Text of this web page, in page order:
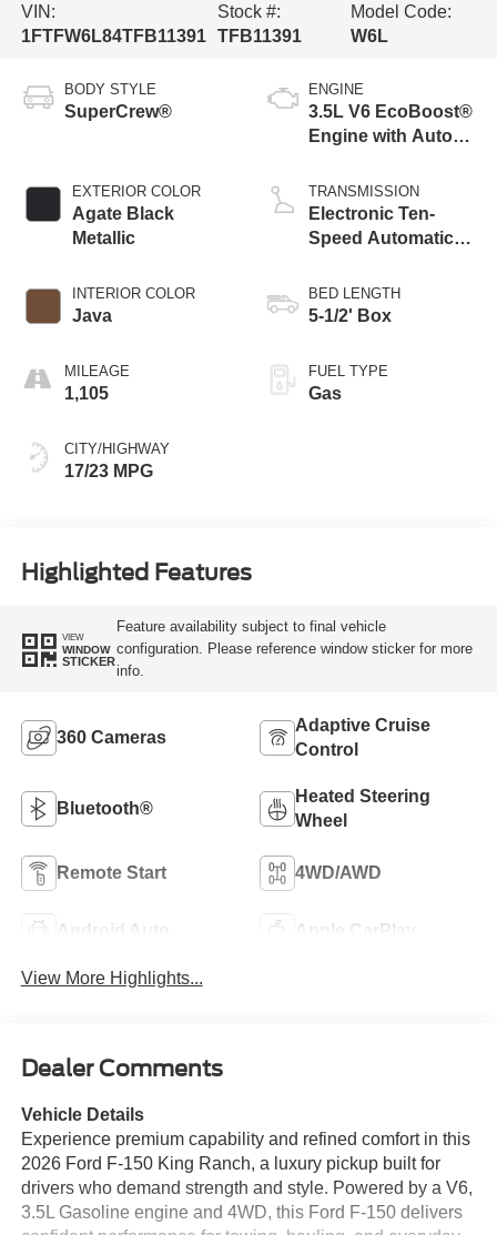
VIN:
1FTFW6L84TFB11391
Stock #:
TFB11391
Model Code:
W6L
BODY STYLE
SuperCrew®
EXTERIOR COLOR
Agate Black
Metallic
INTERIOR COLOR
Java
MILEAGE
1,105
CITY/HIGHWAY
17/23 MPG
ENGINE
3.5L V6 EcoBoost®
Engine with Auto
Technology
TRANSMISSION
Electronic Ten-
Speed Automatic
BED LENGTH
5-1/2' Box
FUEL TYPE
Gas
Highlighted Features
VIEW
WINDOW
STICKER
Feature availability subject to final vehicle
configuration. Please reference window sticker for more
info.
360 Cameras
Adaptive Cruise
Control
Bluetooth®
Heated Steering
Wheel
Remote Start 4WD/AWD
Android Auto Apple CarPlay
View More Highlights...
Dealer Comments
Vehicle Details
Experience premium capability and refined comfort in this
2026 Ford F-150 King Ranch, a luxury pickup built for
drivers who demand strength and style. Powered by a V6,
3.5L Gasoline engine and 4WD, this Ford F-150 delivers